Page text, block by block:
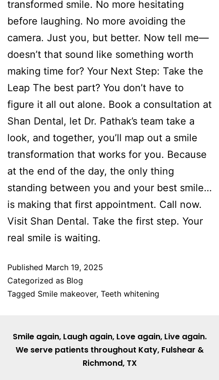
transformed smile. No more hesitating
before laughing. No more avoiding the
camera. Just you, but better. Now tell me—
doesn’t that sound like something worth
making time for? Your Next Step: Take the
Leap The best part? You don’t have to
figure it all out alone. Book a consultation at
Shan Dental, let Dr. Pathak’s team take a
look, and together, you’ll map out a smile
transformation that works for you. Because
at the end of the day, the only thing
standing between you and your best smile…
is making that first appointment. Call now.
Visit Shan Dental. Take the first step. Your
real smile is waiting.
Published March 19, 2025
Categorized as Blog
Tagged Smile makeover, Teeth whitening
Smile again, Laugh again, Love again, Live again.
We serve patients throughout Katy, Fulshear &
Richmond, TX